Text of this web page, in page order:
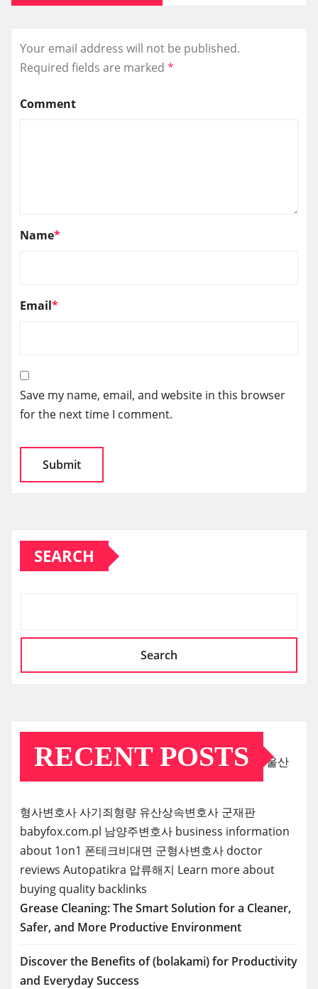
Your email address will not be published.
Required fields are marked *
Comment
Name*
Email*
Save my name, email, and website in this browser
for the next time I comment.
SEARCH
Search
RECENT POSTS 울산
형사변호사사기죄형량 유산상속변호사 군재판
babyfox.com.pl 남양주변호사 business information
about 1on1 폰테크비대면 군형사변호사 doctor
reviews Autopatikra 압류해지 Learn more about
buying quality backlinks
Grease Cleaning: The Smart Solution for a Cleaner,
Safer, and More Productive Environment
Discover the Benefits of (bolakami) for Productivity
and Everyday Success